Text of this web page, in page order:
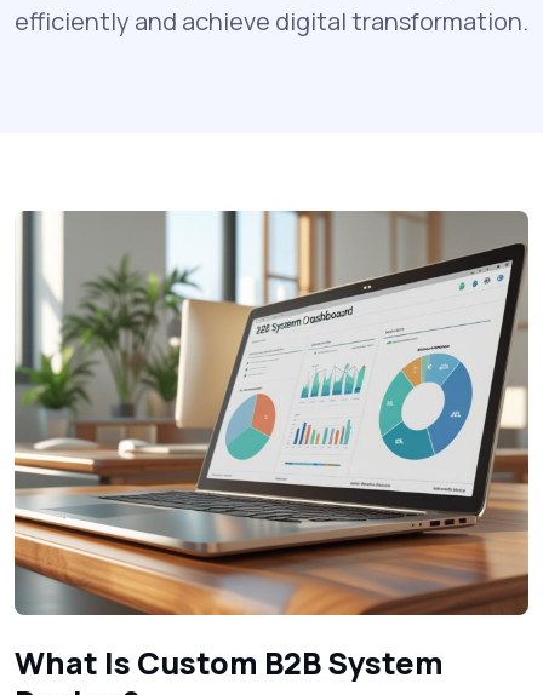
efficiently and achieve digital transformation.
What Is Custom B2B System